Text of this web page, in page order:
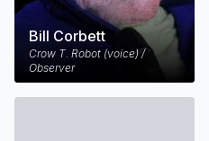
Bill Corbett
Crow T. Robot (voice) /
Observer